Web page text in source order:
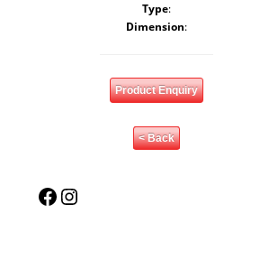
Type:
Dimension:
Product Enquiry
< Back
Facebook
Instagram